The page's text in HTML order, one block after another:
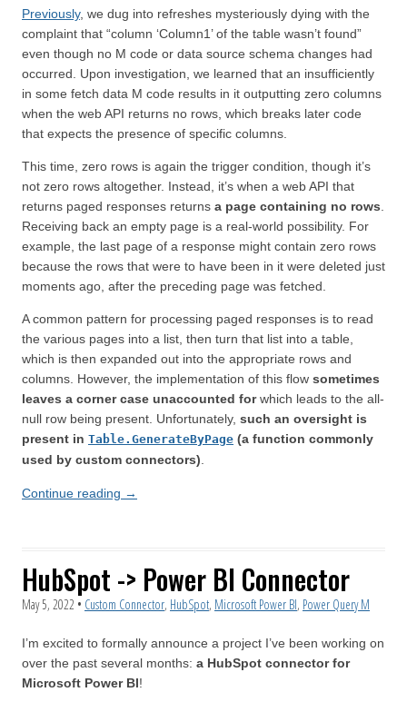
Previously, we dug into refreshes mysteriously dying with the
complaint that “column ‘Column1’ of the table wasn’t found”
even though no M code or data source schema changes had
occurred. Upon investigation, we learned that an insufficiently
in some fetch data M code results in it outputting zero columns
when the web API returns no rows, which breaks later code
that expects the presence of specific columns.
This time, zero rows is again the trigger condition, though it’s
not zero rows altogether. Instead, it’s when a web API that
returns paged responses returns a page containing no rows
Receiving back an empty page is a real-world possibility. For
example, the last page of a response might contain zero rows
because the rows that were to have been in it were deleted just
moments ago, after the preceding page was fetched.
A common pattern for processing paged responses is to read
the various pages into a list, then turn that list into a table,
which is then expanded out into the appropriate rows and
columns. However, the implementation of this flow sometimes
leaves a corner case unaccounted forwhich leads to the all-
null row being present. Unfortunately, such an oversight is
present in Table.GenerateByPage (a function commonly
used by custom connectors)
Continue reading →
HubSpot -> Power BI Connector
May 5, 2022 • Custom Connector, HubSpot, Microsoft Power BI, Power Query M
I’m excited to formally announce a project I’ve been working on
over the past several months: a HubSpot connector for
Microsoft Power BI!